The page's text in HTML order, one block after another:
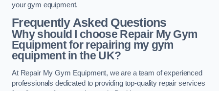
your gym equipment.
Frequently Asked Questions
Why should I choose Repair My Gym
Equipment for repairing my gym
equipment in the UK?
At Repair My Gym Equipment, we are a team of experienced
professionals dedicated to providing top-quality repair services